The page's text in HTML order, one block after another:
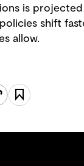
is
shift
allow.